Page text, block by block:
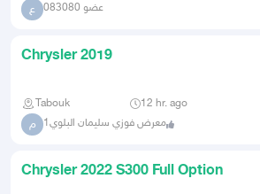
ع عضو 083080
Chrysler 2019
Tabouk 12 hr. ago
م معرض فوزي سليمان البلوي1
Chrysler 2022 S300 Full Option